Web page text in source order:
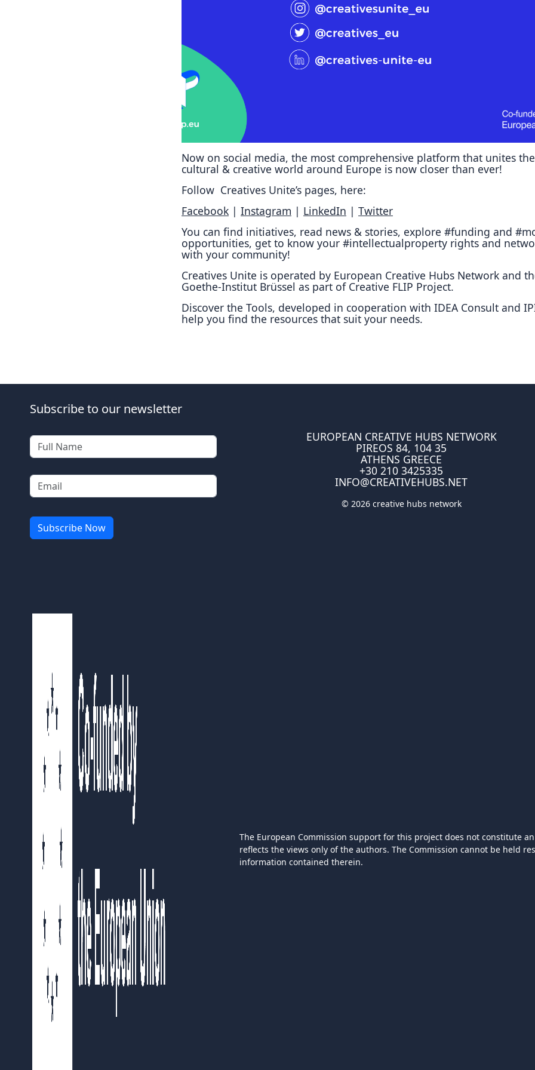
Now on social media, the most comprehensive platform that unites the
cultural & creative world around Europe is now closer than ever!
Follow Creatives Unite’s pages, here:
Facebook | Instagram | LinkedIn | Twitter
You can find initiatives, read news & stories, explore #funding and
opportunities, get to know your #intellectualproperty rights and
with your community!
Creatives Unite is operated by European Creative Hubs Network and
Goethe-Institut Brüssel as part of Creative FLIP Project.
Discover the Tools, developed in cooperation with IDEA Consult and
help you find the resources that suit your needs.
Subscribe to our newsletter
EUROPEAN CREATIVE HUBS NETWORK
PIREOS 84, 104 35
ATHENS GREECE
+30 210 3425335
INFO@CREATIVEHUBS.NET
© 2026 creative hubs network
The European Commission support for this project does not constitute
reflects the views only of the authors. The Commission cannot be held
information contained therein.